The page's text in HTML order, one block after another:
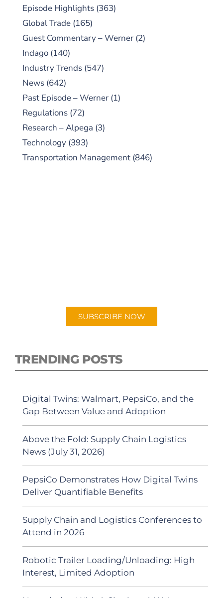
Episode Highlights (363)
Global Trade (165)
Guest Commentary – Werner (2)
Indago (140)
Industry Trends (547)
News (642)
Past Episode – Werner (1)
Regulations (72)
Research – Alpega (3)
Technology (393)
Transportation Management (846)
SUBSCRIBE NOW
TRENDING POSTS
Digital Twins: Walmart, PepsiCo, and the
Gap Between Value and Adoption
Above the Fold: Supply Chain Logistics
News (July 31, 2026)
PepsiCo Demonstrates How Digital Twins
Deliver Quantifiable Benefits
Supply Chain and Logistics Conferences to
Attend in 2026
Robotic Trailer Loading/Unloading: High
Interest, Limited Adoption